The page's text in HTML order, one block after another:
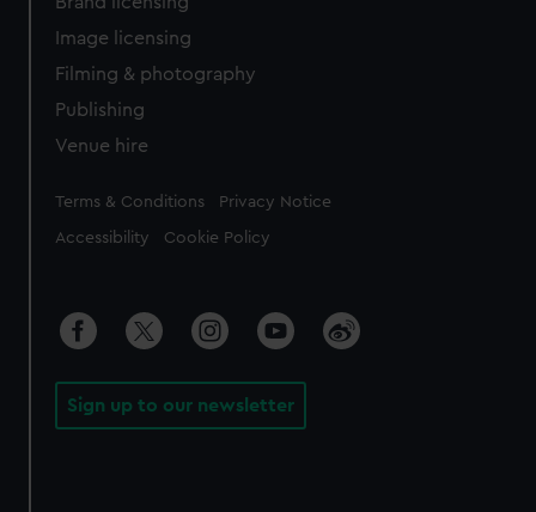
Image licensing
Filming & photography
Publishing
Venue hire
Legal
Terms & Conditions Privacy Notice
Accessibility Cookie Policy
Sign up to our newsletter